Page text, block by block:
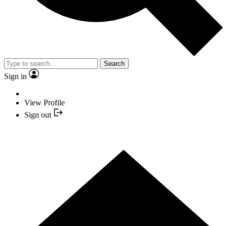
Search
Sign in
View Profile
Sign out